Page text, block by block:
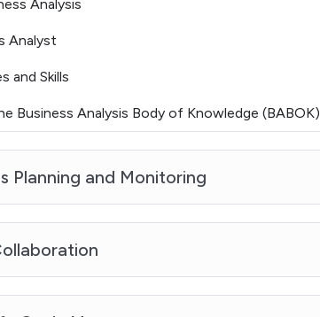
Analysis
Analyst
and Skills
Business Analysis Body of Knowledge (BABOK)
Planning and Monitoring